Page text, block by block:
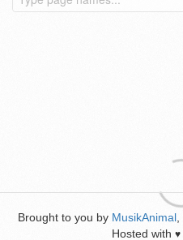
Brought to you by MusikAnimal
Hosted with ♥